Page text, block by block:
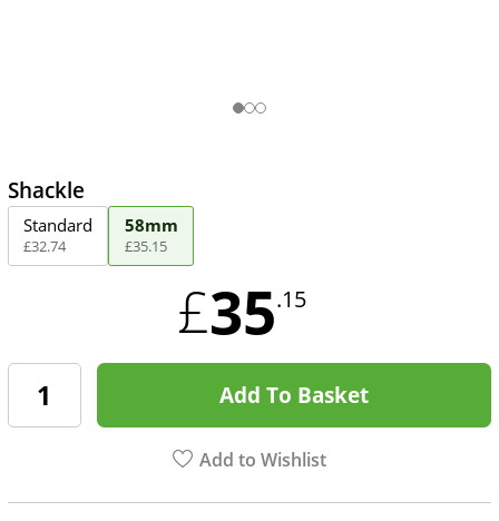
Shackle
Standard
£32.74
58mm
£35.15
£35.15
Add To Basket
Add to Wishlist